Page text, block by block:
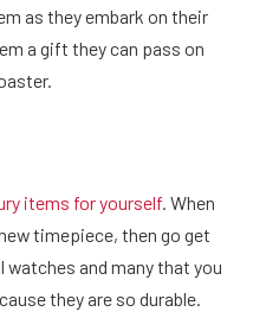
as they embark on their
a gift they can pass on
items for yourself. When
timepiece, then go get
and many that you
they are so durable.